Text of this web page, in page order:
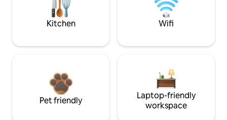
Kitchen Wifi
Pet friendly
Laptop-friendly
workspace